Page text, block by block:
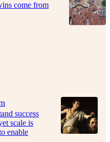
come from
success
scale is
enable